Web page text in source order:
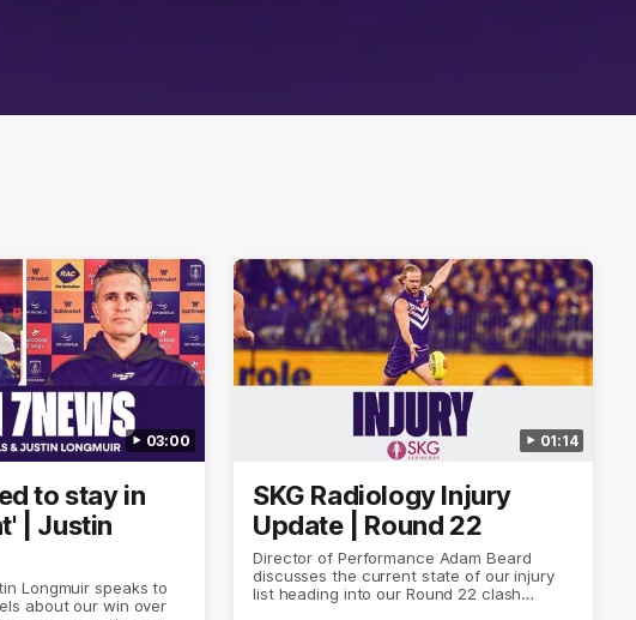
03:00
to stay in
| Justin
Longmuir speaks to
about our win over
01:14
SKG Radiology Injury
Update | Round 22
Director of Performance Adam Beard
discusses the current state of our injury
list heading into our Round 22 clash